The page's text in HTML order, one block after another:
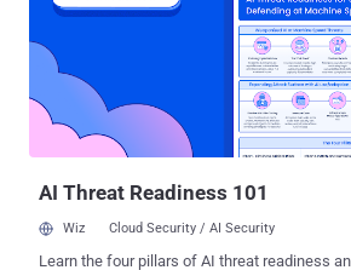
SSH bastion server," Sysdig said . "The bastion phase exfiltrated the
schema and full contents of an internal
under two minutes." CVE-2026-39987 refers to a critical pre-
authenticated remote code execution vulnerability
versions of Marimo prior to and including
unauthenticated attacker to execute
AI Threat Readiness 101
Wiz Cloud Security / AI Security
Learn the four pillars of AI threat readiness